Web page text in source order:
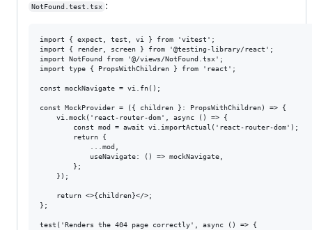
NotFound.test.tsx :
import { expect, test, vi } from 'vitest';
import { render, screen } from '@testing-library/react';
import NotFound from '@/views/NotFound.tsx';
import type { PropsWithChildren } from 'react';
const mockNavigate = vi.fn();
const MockProvider = ({ children }: PropsWithChildren) => {
    vi.mock('react-router-dom', async () => {
        const mod = await vi.importActual('react-router-dom');
        return {
            ...mod,
            useNavigate: () => mockNavigate,
        };
    });
    return <>{children}</>;
};
test('Renders the 404 page correctly', async () => {